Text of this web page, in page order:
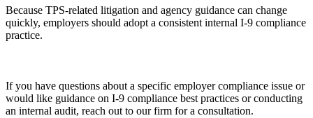
Because TPS-related litigation and agency guidance can change
quickly, employers should adopt a consistent internal I-9 compliance
practice.
If you have questions about a specific employer compliance issue or
would like guidance on I-9 compliance best practices or conducting
an internal audit, reach out to our firm for a consultation.